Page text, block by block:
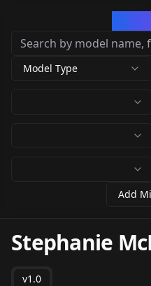
Model Type
Add
Stephanie
v1.0